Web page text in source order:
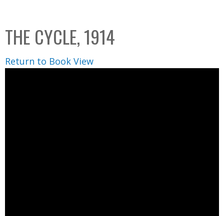
C
o
l
l
THE CYCLE, 1914
Return to Book View